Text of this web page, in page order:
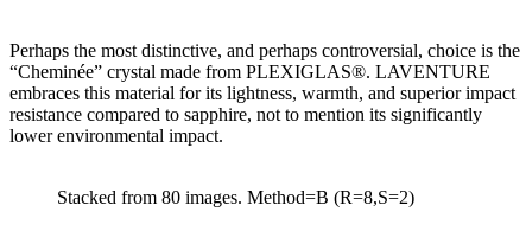
Perhaps the most distinctive, and perhaps controversial, choice is the
“Cheminée” crystal made from PLEXIGLAS®. LAVENTURE
embraces this material for its lightness, warmth, and superior impact
resistance compared to sapphire, not to mention its significantly
lower environmental impact.
Stacked from 80 images. Method=B (R=8,S=2)